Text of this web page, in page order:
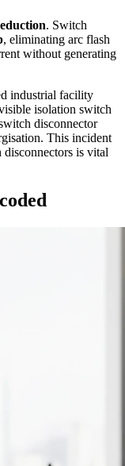
. Switch
, eliminating arc flash
without generating
industrial facility
isolation switch
disconnector
This incident
is vital